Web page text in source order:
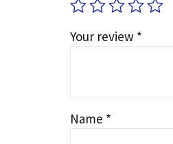
Your review *
Name *